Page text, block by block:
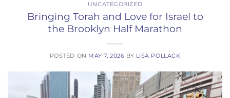
UNCATEGORIZED
Bringing Torah and Love for Israel to
the Brooklyn Half Marathon
POSTED ON MAY 7, 2026 BY LISA POLLACK